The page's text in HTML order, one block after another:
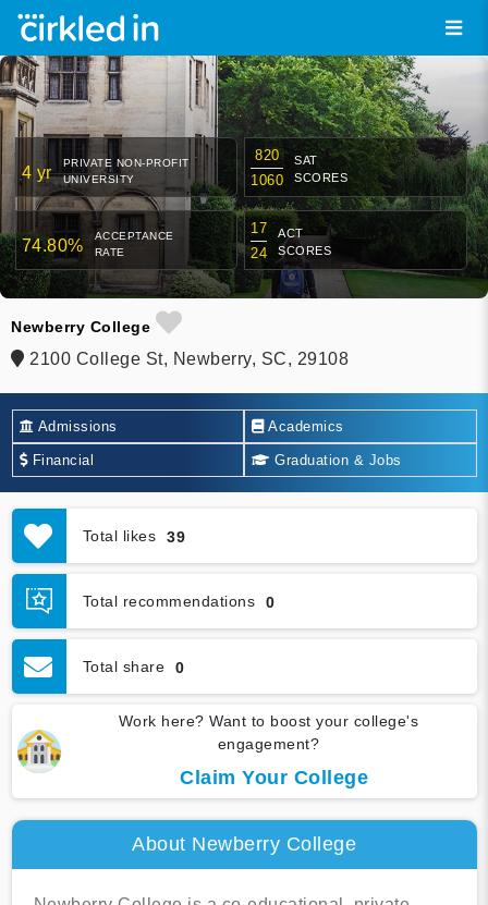
4 yr
PRIVATE NON-PROFIT
UNIVERSITY
820
1060
SAT
SCORES
74.80%
ACCEPTANCE
RATE
17
24
ACT
SCORES
Newberry College
2100 College St, Newberry, SC, 29108
Admissions Academics
Financial Graduation & Jobs
Total likes 39
Total recommendations 0
Total share 0
Work here? Want to boost your college's
engagement?
Claim Your College
About Newberry College